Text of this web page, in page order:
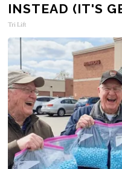
INSTEAD (IT'S
Tri Lift